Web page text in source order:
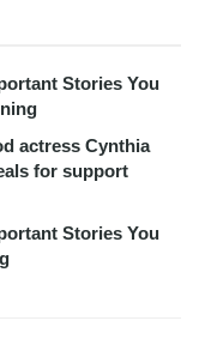
Stories You
actress Cynthia
for support
Stories You